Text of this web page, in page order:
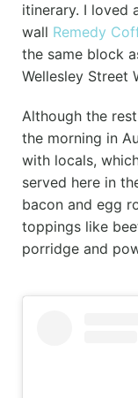
itinerary. I loved
wall Remedy
the same block
Wellesley Street
Although the
the morning in
with locals,
served here in
bacon and egg
toppings like
porridge and